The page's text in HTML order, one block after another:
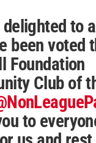
to
been voted
Foundation
Club of
to